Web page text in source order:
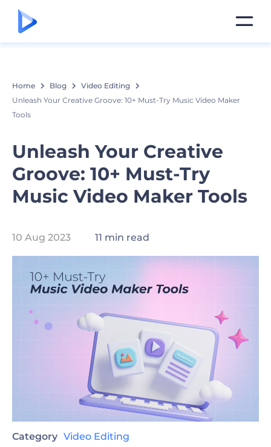
Home Blog
Video Editing
Unleash Your Creative Groove: 10+ Must-Try Music Video Maker
Tools
Unleash Your Creative
Groove: 10+ Must-Try
Music Video Maker Tools
10 Aug 2023 11 min read
Category Video Editing